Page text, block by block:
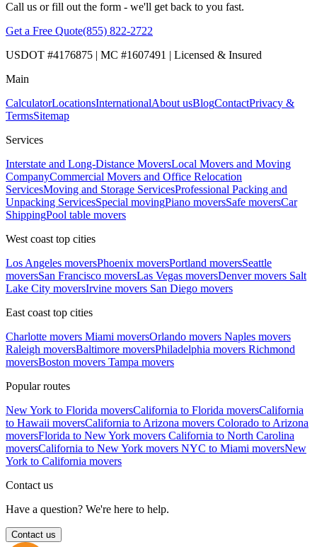
Call us or fill out the form - we'll get back to you fast.
Get a Free Quote(855) 822-2722
USDOT #4176875 | MC #1607491 | Licensed & Insured
Main
CalculatorLocationsInternationalAbout usBlogContactPrivacy &
TermsSitemap
Services
Interstate and Long-Distance MoversLocal Movers and Moving
CompanyCommercial Movers and Office Relocation
ServicesMoving and Storage ServicesProfessional Packing and
Unpacking ServicesSpecial movingPiano moversSafe moversCar
ShippingPool table movers
West coast top cities
Los Angeles moversPhoenix moversPortland moversSeattle
moversSan Francisco moversLas Vegas moversDenver movers Salt
Lake City moversIrvine movers San Diego movers
East coast top cities
Charlotte movers Miami moversOrlando movers Naples movers
Raleigh moversBaltimore moversPhiladelphia movers Richmond
moversBoston movers Tampa movers
Popular routes
New York to Florida moversCalifornia to Florida moversCalifornia
to Hawaii moversCalifornia to Arizona movers Colorado to Arizona
moversFlorida to New York movers California to North Carolina
moversCalifornia to New York movers NYC to Miami moversNew
York to California movers
Contact us
Have a question? We're here to help.
Contact us